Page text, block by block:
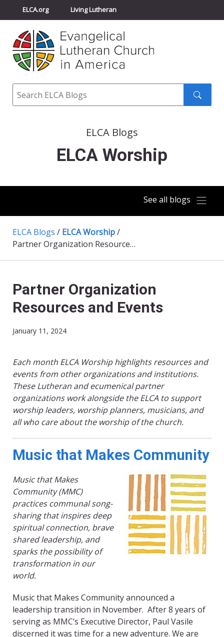
ELCA.org Living Lutheran
Churchwide Assembly
ELCA Directory
Search
ELCA Blogs
ELCA Worship
See all blogs
ELCA Blogs / ELCA Worship/
Partner Organization Resources and Events
Partner Organization
Resources and Events
January 11, 2024
Each month ELCA Worship highlights resources and
events from other organizations and institutions.
These Lutheran and ecumenical partner
organizations work alongside the ELCA to support
worship leaders, worship planners, musicians, and
all who care about the worship of the church.
Music that Makes Community
Music that Makes
Community (MMC)
practices communal song-
sharing that inspires deep
spiritual connection, brave
shared leadership, and
sparks the possibility of
transformation in our
world.
Music that Makes Community announced a
leadership transition in November. After 8 years of
serving as MMC’s Executive Director, Paul Vasile
discerned it was time for a new adventure. We are